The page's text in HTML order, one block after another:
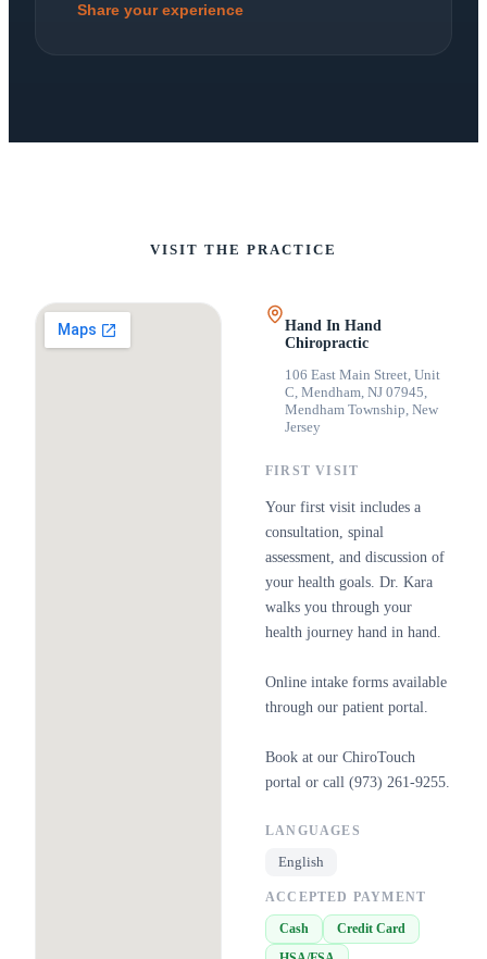
Share your experience
VISIT THE PRACTICE
Hand In Hand
Chiropractic
106 East Main Street, Unit
C, Mendham, NJ 07945
Mendham Township, New
Jersey
FIRST VISIT
Your first visit includes a
consultation, spinal
assessment, and discussion of
your health goals. Dr. Kara
walks you through your
health journey hand in hand.
Online intake forms available
through our patient portal.
Book at our ChiroTouch
portal or call (973) 261-9255.
LANGUAGES
English
ACCEPTED PAYMENT
Cash
Credit Card